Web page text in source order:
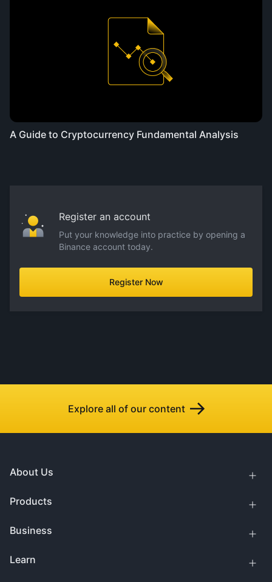
A Guide to Cryptocurrency Fundamental Analysis
Register an account
Put your knowledge into practice by opening a
Binance account today.
Register Now
Explore all of our content
About Us
Products
Business
Learn